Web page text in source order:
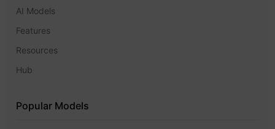
AI Models
Features
Resources
Hub
Popular Models